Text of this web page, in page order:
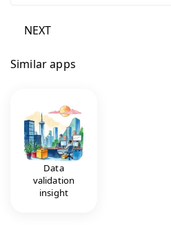
NEXT
Similar apps
Data
validation
insight